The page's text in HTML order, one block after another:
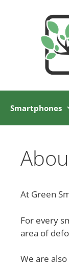
Smartphones
At Green
For every
area of
We are